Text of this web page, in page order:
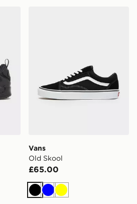
Vans
Old Skool
£65.00
BlackBlueYellow